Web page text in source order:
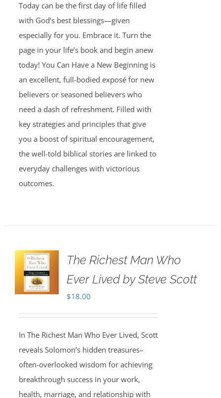
Today can be the first day of life filled
with God’s best blessings—given
especially for you. Embrace it. Turn the
page in your life’s book and begin anew
today! You Can Have a New Beginning is
an excellent, full-bodied exposé for new
believers or seasoned believers who
need a dash of refreshment. Filled with
key strategies and principles that give
you a boost of spiritual encouragement,
the well-told biblical stories are linked to
everyday challenges with victorious
outcomes.
The Richest Man Who
Ever Lived by Steve Scott
$18.00
In The Richest Man Who Ever Lived, Scott
reveals Solomon’s hidden treasures–
often-overlooked wisdom for achieving
breakthrough success in your work,
health, marriage, and relationship with